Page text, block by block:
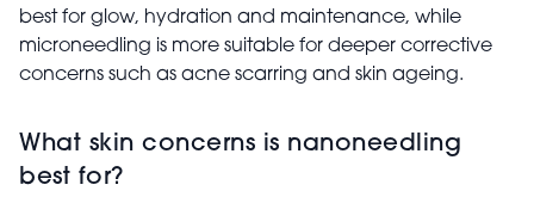
best for glow, hydration and maintenance, while
microneedling is more suitable for deeper corrective
concerns such as acne scarring and skin ageing.
What skin concerns is nanoneedling
best for?